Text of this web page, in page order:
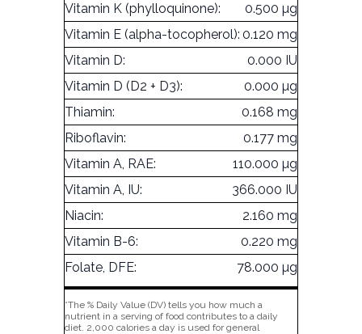
Vitamin K (phylloquinone):
0.500 µg
Vitamin E (alpha-tocopherol): 0.120 mg
Vitamin D:
0.000 IU
Vitamin D (D2 + D3):
0.000 µg
Thiamin:
0.168 mg
Riboflavin:
0.177 mg
Vitamin A, RAE:
110.000 µg
Vitamin A, IU:
366.000 IU
Niacin:
2.160 mg
Vitamin B-6:
0.220 mg
Folate, DFE:
78.000 µg
*The % Daily Value (DV) tells you how much a
nutrient in a serving of food contributes to a daily
diet. 2,000 calories a day is used for general